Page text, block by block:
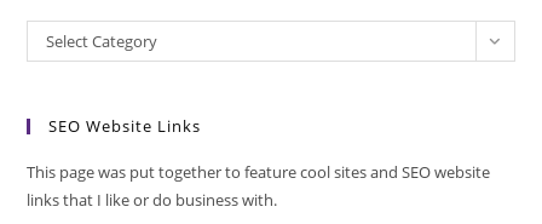
Categories
Select Category
SEO Website Links
This page was put together to feature cool sites and SEO website
links that I like or do business with.